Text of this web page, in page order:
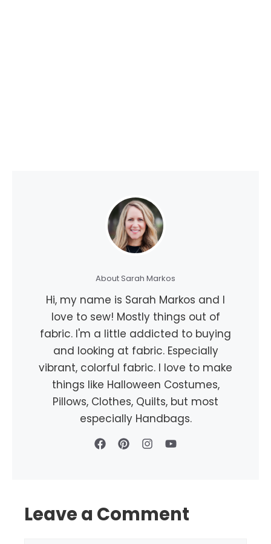
About Sarah Markos
Hi, my name is Sarah Markos and I
love to sew! Mostly things out of
fabric. I'm a little addicted to buying
and looking at fabric. Especially
vibrant, colorful fabric. I love to make
things like Halloween Costumes,
Pillows, Clothes, Quilts, but most
especially Handbags.
Leave a Comment